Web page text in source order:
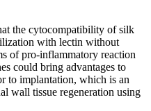
the cytocompatibility of silk
with lectin without
of pro-inflammatory reaction
could bring advantages to
to implantation, which is an
wall tissue regeneration using